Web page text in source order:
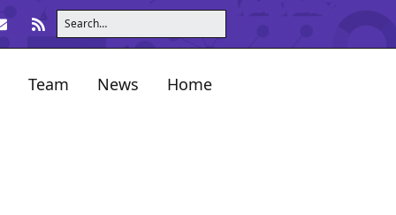
Home
News
Team